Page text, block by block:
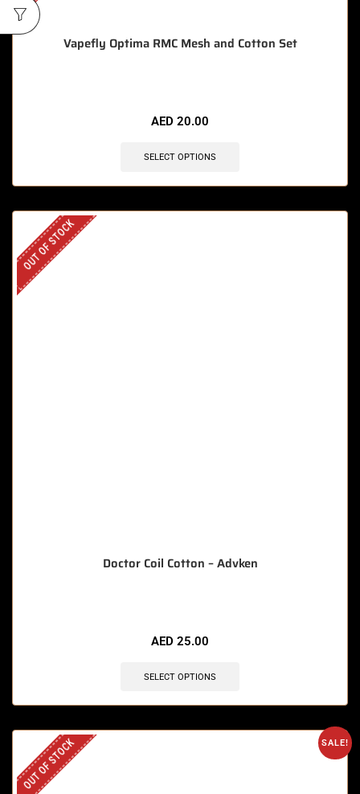
Vapefly Optima RMC Mesh and Cotton Set
AED 20.00
SELECT OPTIONS
OUT OF STOCK
Doctor Coil Cotton – Advken
AED 25.00
SELECT OPTIONS
SALE!
OUT OF STOCK